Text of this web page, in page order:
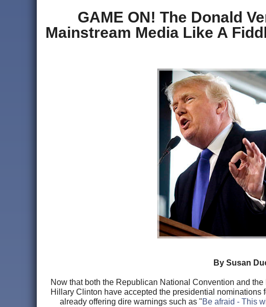
GAME ON! The Donald
Mainstream Media Like A
By Susan
Now that both the Republican National Convention and
Hillary Clinton have accepted the presidential
already offering dire warnings such as "Be afraid - This